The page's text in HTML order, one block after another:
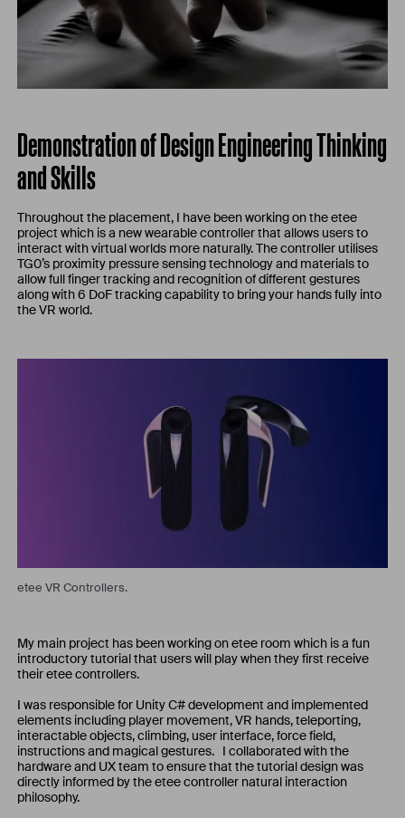
Demonstration of Design Engineering Thinking
and Skills
Throughout the placement, I have been working on the etee
project which is a new wearable controller that allows users to
interact with virtual worlds more naturally. The controller utilises
TG0’s proximity pressure sensing technology and materials to
allow full finger tracking and recognition of different gestures
along with 6 DoF tracking capability to bring your hands fully into
the VR world.
etee VR Controllers.
My main project has been working on etee room which is a fun
introductory tutorial that users will play when they first receive
their etee controllers.
I was responsible for Unity C# development and implemented
elements including player movement, VR hands, teleporting,
interactable objects, climbing, user interface, force field,
instructions and magical gestures. I collaborated with the
hardware and UX team to ensure that the tutorial design was
directly informed by the etee controller natural interaction
philosophy.